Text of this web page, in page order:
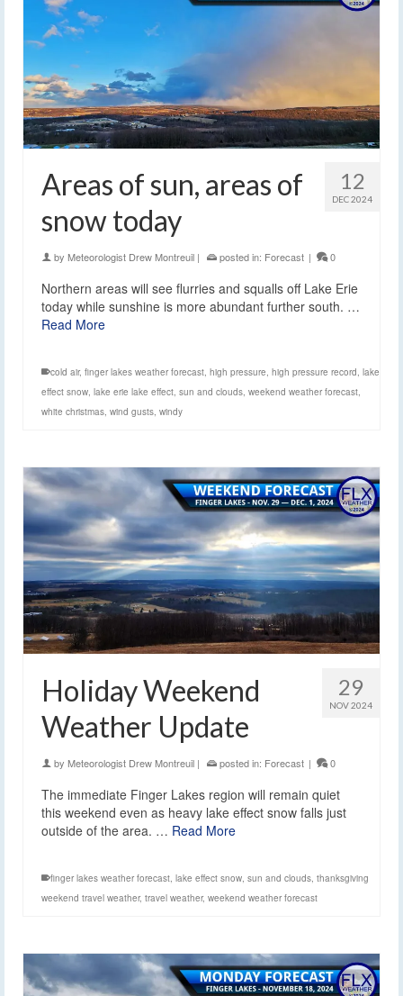
12
DEC 2024
Areas of sun, areas of
snow today
by Meteorologist Drew Montreuil | posted in: Forecast | 0
Northern areas will see flurries and squalls off Lake Erie
today while sunshine is more abundant further south. …
Read More
cold air, finger lakes weather forecast high pressure high pressure record lake
effect snow lake erie lake effect sun and clouds weekend weather forecast
white christmas wind gusts windy
29
NOV 2024
Holiday Weekend
Weather Update
by Meteorologist Drew Montreuil | posted in: Forecast | 0
The immediate Finger Lakes region will remain quiet
this weekend even as heavy lake effect snow falls just
outside of the area. … Read More
finger lakes weather forecast lake effect snow sun and clouds thanksgiving
weekend travel weather, travel weather, weekend weather forecast